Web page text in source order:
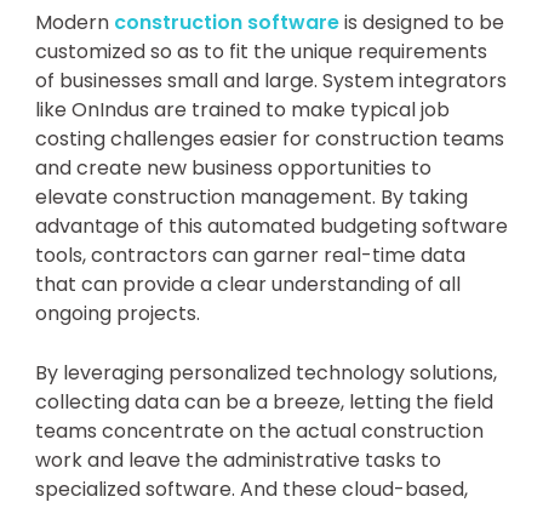
Modern construction softwareis designed to be
customized so as to fit the unique requirements
of businesses small and large. System integrators
like OnIndus are trained to make typical job
costing challenges easier for construction teams
and create new business opportunities to
elevate construction management. By taking
advantage of this automated budgeting software
tools, contractors can garner real-time data
that can provide a clear understanding of all
ongoing projects.
By leveraging personalized technology solutions,
collecting data can be a breeze, letting the field
teams concentrate on the actual construction
work and leave the administrative tasks to
specialized software. And these cloud-based,